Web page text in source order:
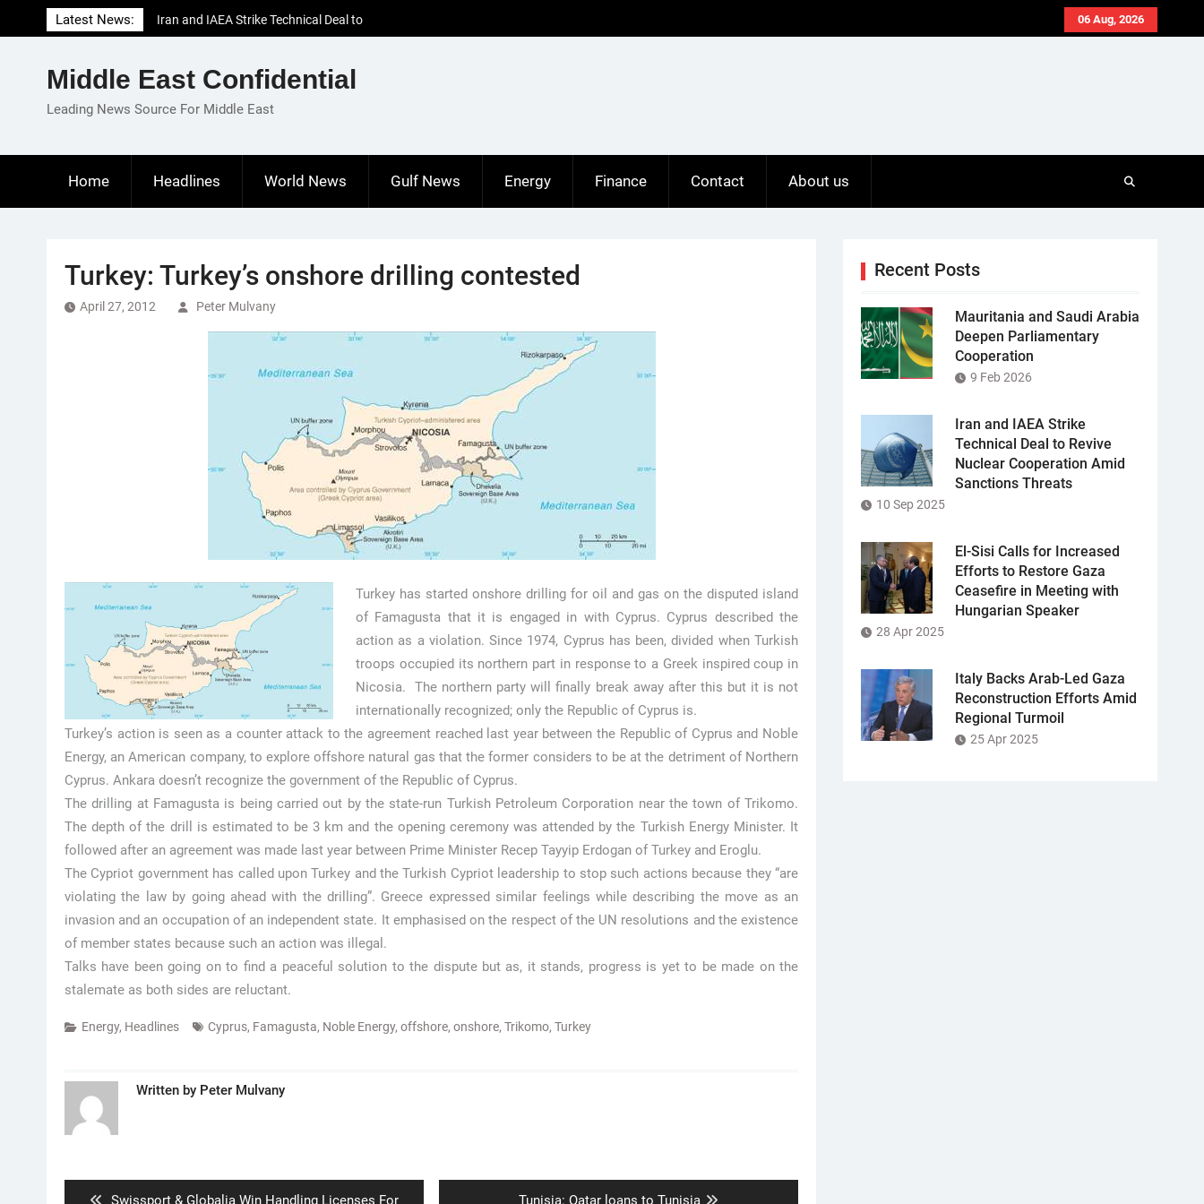
to
06 Aug, 2026
Latest News:
Iran and IAEA Strike Technical Deal to
Revive Nuclear Cooperation Amid
El-Sisi Calls for Increased Efforts to Restore
Gaza Ceasefire in Meeting with Hungarian
Middle East Confidential
Leading News Source For Middle East
Home Headlines World News Gulf News Energy Finance Contact About us
Turkey: Turkey’s onshore drilling contested
April 27, 2012 Peter Mulvany
Turkey has started onshore drilling for oil and gas on the disputed island
of Famagusta that it is engaged in with Cyprus. Cyprus described the
action as a violation. Since 1974, Cyprus has been, divided when Turkish
troops occupied its northern part in response to a Greek inspired coup in
Nicosia. The northern party will finally break away after this but it is not
internationally recognized; only the Republic of Cyprus is.
Turkey’s action is seen as a counter attack to the agreement reached last year between the Republic of Cyprus and Noble
Energy, an American company, to explore offshore natural gas that the former considers to be at the detriment of Northern
Cyprus. Ankara doesn’t recognize the government of the Republic of Cyprus.
The drilling at Famagusta is being carried out by the state-run Turkish Petroleum Corporation near the town of Trikomo.
The depth of the drill is estimated to be 3 km and the opening ceremony was attended by the Turkish Energy Minister. It
followed after an agreement was made last year between Prime Minister Recep Tayyip Erdogan of Turkey and Eroglu.
The Cypriot government has called upon Turkey and the Turkish Cypriot leadership to stop such actions because they “are
violating the law by going ahead with the drilling”. Greece expressed similar feelings while describing the move as an
invasion and an occupation of an independent state. It emphasised on the respect of the UN resolutions and the existence
of member states because such an action was illegal.
Talks have been going on to find a peaceful solution to the dispute but as, it stands, progress is yet to be made on the
stalemate as both sides are reluctant.
Energy, Headlines Cyprus, Famagusta, Noble Energy, offshore, onshore, Trikomo, Turkey
Written by Peter Mulvany
Previous
Swissport & Globalia Win Handling Licenses For Next
Tunisia: Qatar loans to Tunisia
Recent Posts
Mauritania and Saudi Arabia
Deepen Parliamentary
Cooperation
9 Feb 2026
Iran and IAEA Strike
Technical Deal to Revive
Nuclear Cooperation Amid
Sanctions Threats
10 Sep 2025
El-Sisi Calls for Increased
Efforts to Restore Gaza
Ceasefire in Meeting with
Hungarian Speaker
28 Apr 2025
Italy Backs Arab-Led Gaza
Reconstruction Efforts Amid
Regional Turmoil
25 Apr 2025